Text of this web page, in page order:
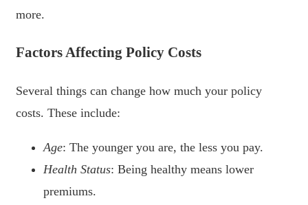
more.
Factors Affecting Policy Costs
Several things can change how much your policy
costs. These include:
Age: The younger you are, the less you pay.
Health Status: Being healthy means lower
premiums.